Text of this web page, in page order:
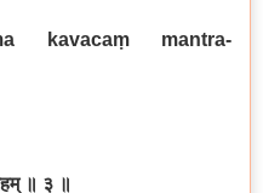
kavacaṃ mantra-
॥ ३ ॥